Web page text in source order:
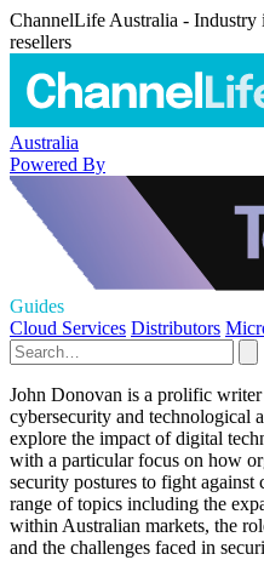
ChannelLife Australia - Industry
resellers
Australia
Powered By
Guides
Cloud Services Distributors
John Donovan is a prolific
cybersecurity and technological
explore the impact of digital
with a particular focus on how
security postures to fight against
range of topics including the
within Australian markets, the
and the challenges faced in